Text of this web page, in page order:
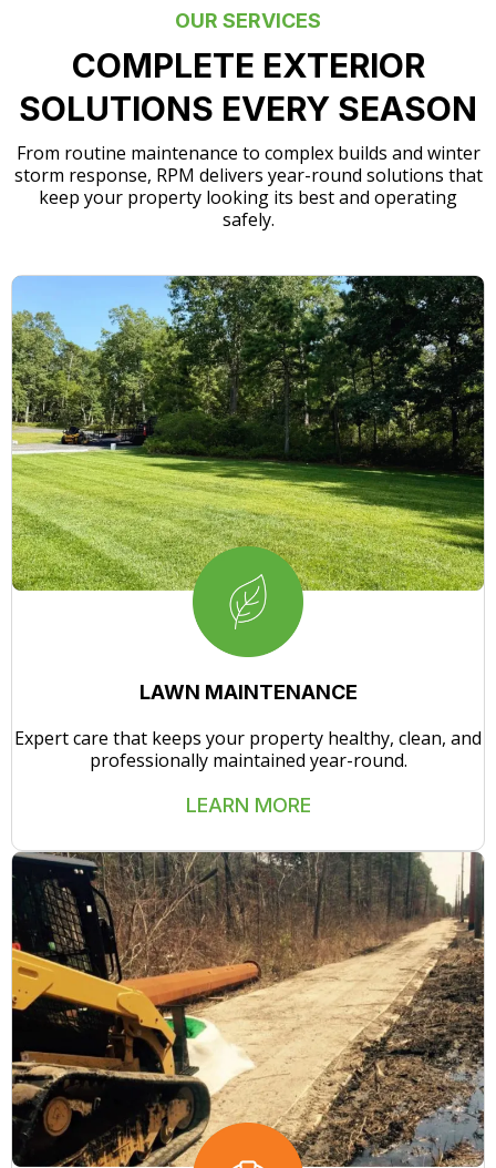
OUR SERVICES
COMPLETE EXTERIOR
SOLUTIONS EVERY SEASON
From routine maintenance to complex builds and winter
storm response, RPM delivers year-round solutions that
keep your property looking its best and operating
safely.
LAWN MAINTENANCE
Expert care that keeps your property healthy, clean, and
professionally maintained year-round.
LEARN MORE